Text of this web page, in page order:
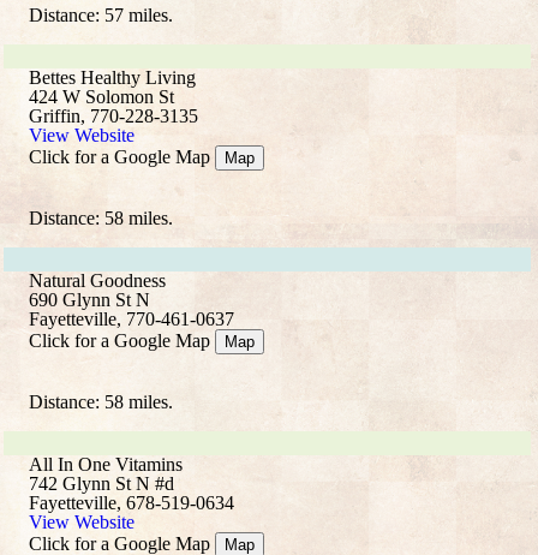
Distance: 57 miles.
Bettes Healthy Living
424 W Solomon St
Griffin, 770-228-3135
View Website
Click for a Google Map
Map
Distance: 58 miles.
Natural Goodness
690 Glynn St N
Fayetteville, 770-461-0637
Click for a Google Map
Map
Distance: 58 miles.
All In One Vitamins
742 Glynn St N #d
Fayetteville, 678-519-0634
View Website
Click for a Google Map
Map